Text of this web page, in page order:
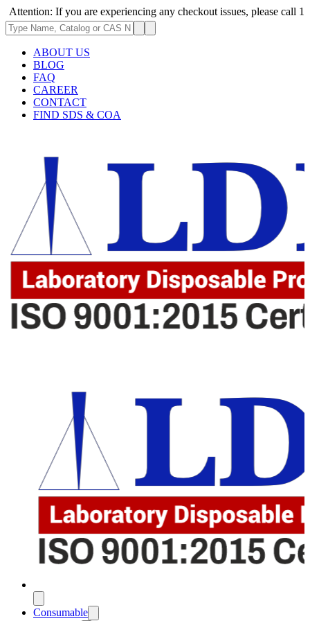
If you are experiencing any checkout issues, please call 1-973-
ABOUT US
BLOG
FAQ
CAREER
CONTACT
FIND SDS & COA
Consumable